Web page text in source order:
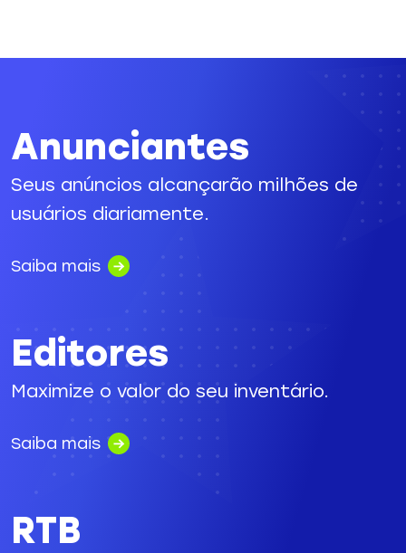
Anunciantes
Seus anúncios alcançarão milhões de
usuários diariamente.
Saiba mais
Editores
Maximize o valor do seu inventário.
Saiba mais
RTB